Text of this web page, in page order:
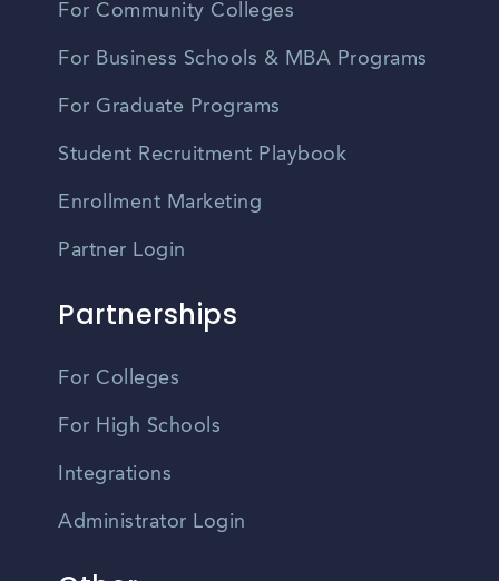
For Community Colleges
For Business Schools & MBA Programs
For Graduate Programs
Student Recruitment Playbook
Enrollment Marketing
Partner Login
Partnerships
For Colleges
For High Schools
Integrations
Administrator Login